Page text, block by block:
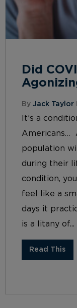
Did
By Jack Taylor
It’s a
Americans…
population
during their
condition,
feel like a
days it
is a litany of...
Read This